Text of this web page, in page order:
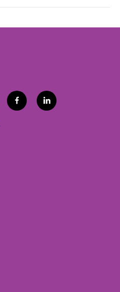
f
a
l
i